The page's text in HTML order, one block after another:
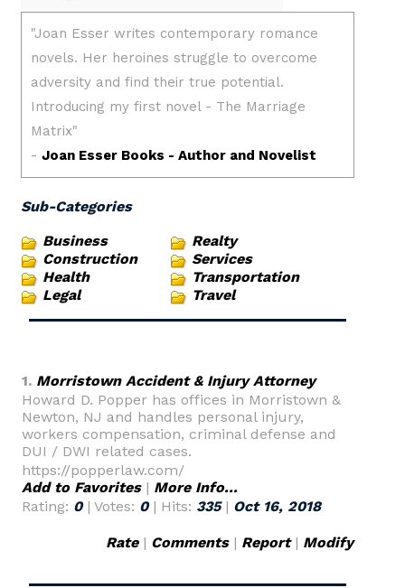
Sub-Categories
Business
Construction
Health
Legal
Realty
Services
Transportation
Travel
1. Morristown Accident & Injury Attorney
Howard D. Popper has offices in Morristown &
Newton, NJ and handles personal injury,
workers compensation, criminal defense and
DUI / DWI related cases.
https://popperlaw.com/
Add to Favorites| More Info...
Rating: 0| Votes: 0| Hits: 335| Oct 16, 2018
Rate| Comments| Report| Modify